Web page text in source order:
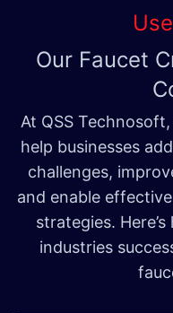
Our Faucet
At QSS
help businesses
challenges,
and enable
strategies.
industries